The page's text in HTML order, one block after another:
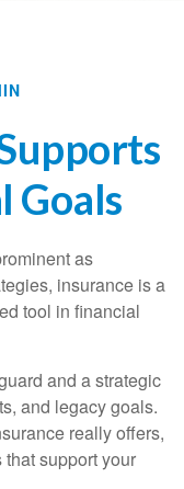
Goals
as
insurance is a
tool in financial
and a strategic
and legacy goals.
really offers,
support your